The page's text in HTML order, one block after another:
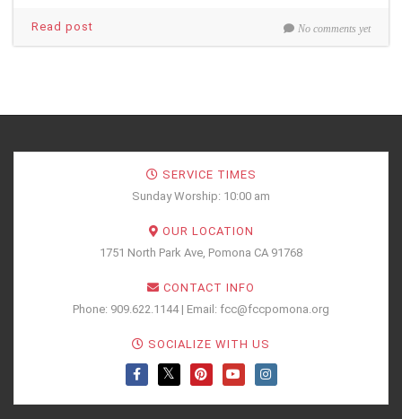
No comments yet
Read post
SERVICE TIMES
Sunday Worship: 10:00 am
OUR LOCATION
1751 North Park Ave, Pomona CA 91768
CONTACT INFO
Phone: 909.622.1144 | Email: fcc@fccpomona.org
SOCIALIZE WITH US